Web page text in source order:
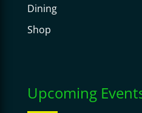
Dining
Shop
Upcoming